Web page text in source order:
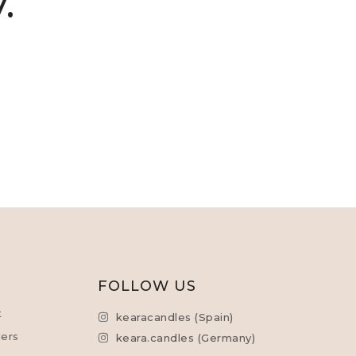
FOLLOW US
kearacandles (Spain)
keara.candles (Germany)